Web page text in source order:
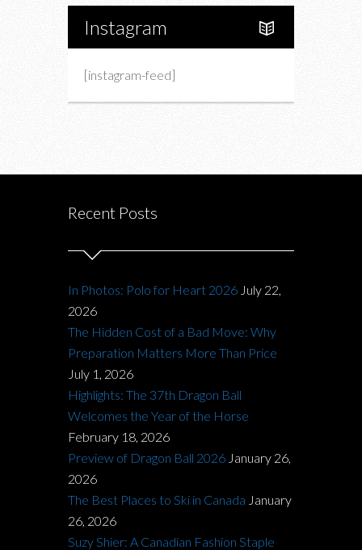
Instagram
[instagram-feed]
Recent Posts
In Photos: Polo for Heart 2026 July 22,
2026
The Hidden Cost of a Bad Move: Why
Preparation Matters More Than Price
July 1, 2026
Highlights: The 37th Dragon Ball
Welcomes the Year of the Horse
February 18, 2026
Preview of Dragon Ball 2026 January 26,
2026
The Best Places to Ski in Canada January
26, 2026
Suzy Shier: A Canadian Fashion Staple